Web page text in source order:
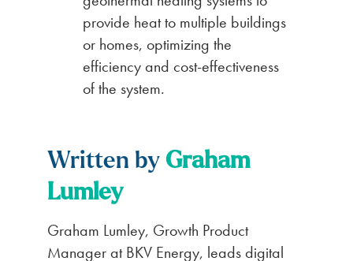
provide heat to multiple buildings
or homes, optimizing the
efficiency and cost-effectiveness
of the system.
Written by Graham
Lumley
Graham Lumley, Growth Product
Manager at BKV Energy, leads digital